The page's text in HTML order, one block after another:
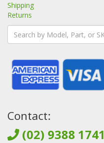
Shipping
Returns
Contact:
(02) 9388 1741